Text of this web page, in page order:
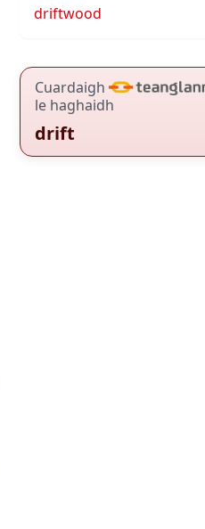
driftwood
Cuardaigh
le haghaidh
drift